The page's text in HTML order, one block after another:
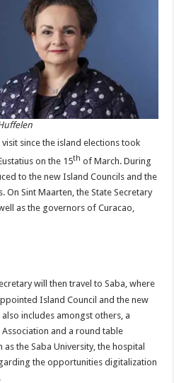
visit since the island elections took
on the 15th of March. During
to the new Island Councils and the
On Sint Maarten, the State Secretary
as the governors of Curacao,
will then travel to Saba, where
Island Council and the new
includes amongst others, a
and a round table
the Saba University, the hospital
the opportunities digitalization